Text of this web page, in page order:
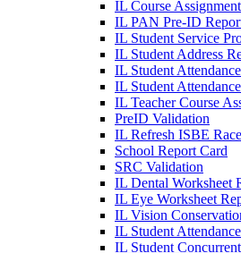
IL Course Assignment
IL PAN Pre-ID
IL Student Service
IL Student Address
IL Student
IL Student
IL Teacher Course
PreID Validation
IL Refresh ISBE
School Report Card
SRC Validation
IL Dental Worksheet
IL Eye Worksheet
IL Vision
IL Student
IL Student